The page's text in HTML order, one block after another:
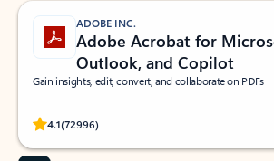
ADOBE INC.
Adobe Acrobat for
Outlook, and Copilot
Gain insights, edit, convert, and collaborate on PDFs
4.1(72996)
Rated (#=ratingAverage#) stars out of 5 stars, by